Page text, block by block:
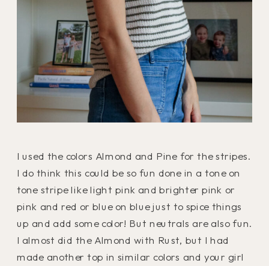
I used the colors Almond and Pine for the stripes.
I do think this could be so fun done in a tone on
tone stripe like light pink and brighter pink or
pink and red or blue on blue just to spice things
up and add some color! But neutrals are also fun.
I almost did the Almond with Rust, but I had
made another top in similar colors and your girl